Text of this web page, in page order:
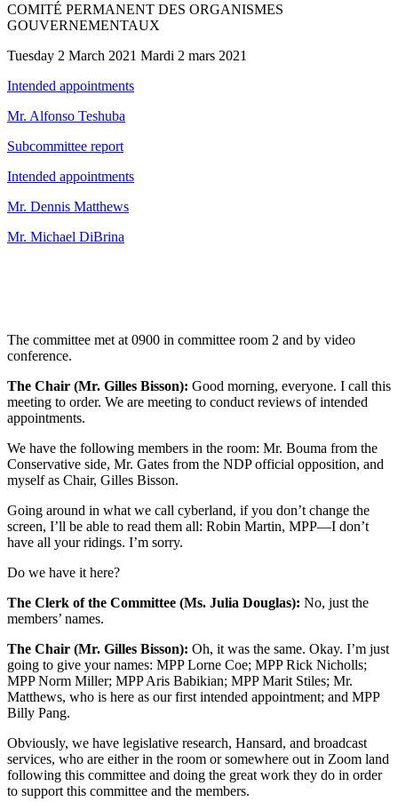
COMITÉ PERMANENT DES ORGANISMES
GOUVERNEMENTAUX
Tuesday 2 March 2021 Mardi 2 mars 2021
Intended appointments
Mr. Alfonso Teshuba
Subcommittee report
Intended appointments
Mr. Dennis Matthews
Mr. Michael DiBrina
The committee met at 0900 in committee room 2 and by video
conference.
The Chair (Mr. Gilles Bisson): Good morning, everyone. I call this
meeting to order. We are meeting to conduct reviews of intended
appointments.
We have the following members in the room: Mr. Bouma from the
Conservative side, Mr. Gates from the NDP official opposition, and
myself as Chair, Gilles Bisson.
Going around in what we call cyberland, if you don’t change the
screen, I’ll be able to read them all: Robin Martin, MPP—I don’t
have all your ridings. I’m sorry.
Do we have it here?
The Clerk of the Committee (Ms. Julia Douglas): No, just the
members’ names.
The Chair (Mr. Gilles Bisson): Oh, it was the same. Okay. I’m just
going to give your names: MPP Lorne Coe; MPP Rick Nicholls;
MPP Norm Miller; MPP Aris Babikian; MPP Marit Stiles; Mr.
Matthews, who is here as our first intended appointment; and MPP
Billy Pang.
Obviously, we have legislative research, Hansard, and broadcast
services, who are either in the room or somewhere out in Zoom land
following this committee and doing the great work they do in order
to support this committee and the members.